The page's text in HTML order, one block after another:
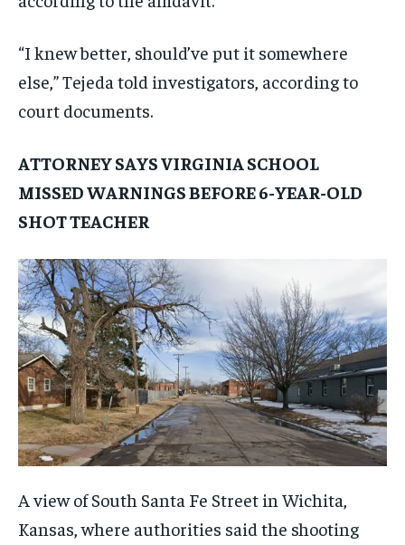
“I knew better, should’ve put it somewhere
else,” Tejeda told investigators, according to
court documents.
ATTORNEY SAYS VIRGINIA SCHOOL
MISSED WARNINGS BEFORE 6-YEAR-OLD
SHOT TEACHER
A view of South Santa Fe Street in Wichita,
Kansas, where authorities said the shooting